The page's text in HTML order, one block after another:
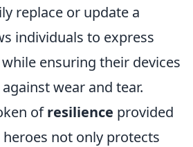
replace or update a
individuals to express
ensuring their devices
wear and tear.
ofresilience provided
not only protects